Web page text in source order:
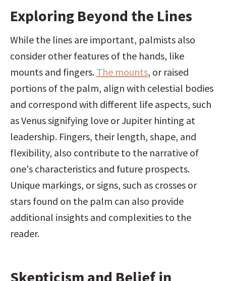
Exploring Beyond the Lines
While the lines are important, palmists also
consider other features of the hands, like
mounts and fingers. The mounts, or raised
portions of the palm, align with celestial bodies
and correspond with different life aspects, such
as Venus signifying love or Jupiter hinting at
leadership. Fingers, their length, shape, and
flexibility, also contribute to the narrative of
one's characteristics and future prospects.
Unique markings, or signs, such as crosses or
stars found on the palm can also provide
additional insights and complexities to the
reader.
Skepticism and Belief in